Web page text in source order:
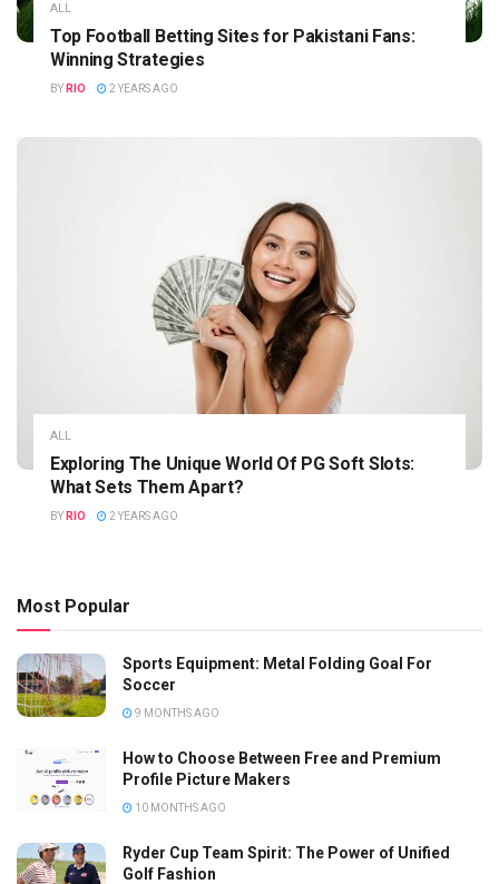
ALL
Top Football Betting Sites for Pakistani Fans:
Winning Strategies
BY RIO 2 YEARS AGO
ALL
Exploring The Unique World Of PG Soft Slots:
What Sets Them Apart?
BY RIO 2 YEARS AGO
Most Popular
Sports Equipment: Metal Folding Goal For
Soccer
9 MONTHS AGO
How to Choose Between Free and Premium
Profile Picture Makers
10 MONTHS AGO
Ryder Cup Team Spirit: The Power of Unified
Golf Fashion